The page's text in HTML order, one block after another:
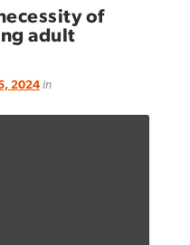
of
adult
2024in